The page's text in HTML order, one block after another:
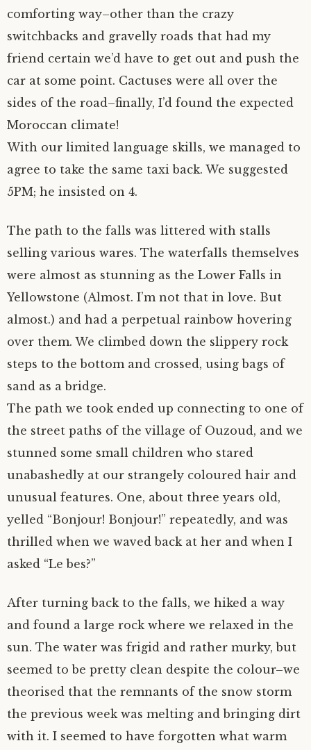
comforting way–other than the crazy
switchbacks and gravelly roads that had my
friend certain we’d have to get out and push the
car at some point. Cactuses were all over the
sides of the road–finally, I’d found the expected
Moroccan climate!
With our limited language skills, we managed to
agree to take the same taxi back. We suggested
5PM; he insisted on 4.
The path to the falls was littered with stalls
selling various wares. The waterfalls themselves
were almost as stunning as the Lower Falls in
Yellowstone (Almost. I’m not that in love. But
almost.) and had a perpetual rainbow hovering
over them. We climbed down the slippery rock
steps to the bottom and crossed, using bags of
sand as a bridge.
The path we took ended up connecting to one of
the street paths of the village of Ouzoud, and we
stunned some small children who stared
unabashedly at our strangely coloured hair and
unusual features. One, about three years old,
yelled “Bonjour! Bonjour!” repeatedly, and was
thrilled when we waved back at her and when I
asked “Le bes?”
After turning back to the falls, we hiked a way
and found a large rock where we relaxed in the
sun. The water was frigid and rather murky, but
seemed to be pretty clean despite the colour–we
theorised that the remnants of the snow storm
the previous week was melting and bringing dirt
with it. I seemed to have forgotten what warm